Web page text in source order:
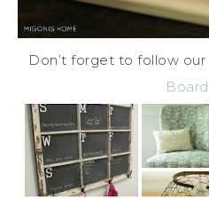
Don’t forget to follow our
Board